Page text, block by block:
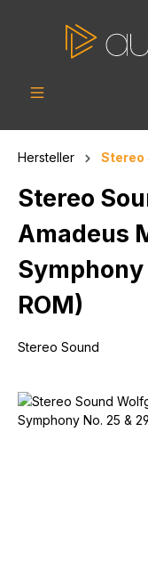
Hersteller Stereo
Stereo
Amadeus
Symphony
ROM)
Stereo Sound
Skip image gallery